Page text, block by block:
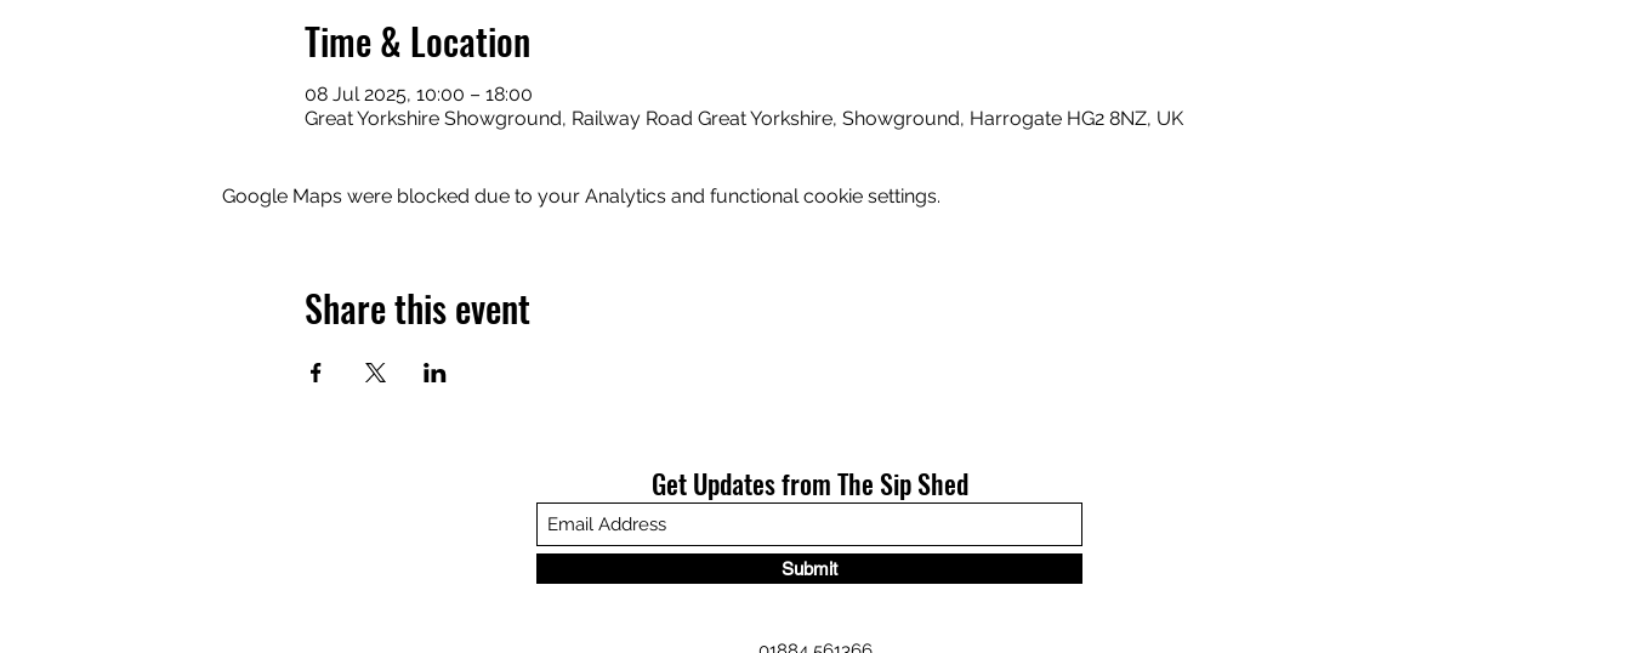
Time & Location
08 Jul 2025, 10:00 – 18:00
Great Yorkshire Showground, Railway Road Great Yorkshire, Showground, Harrogate HG2 8NZ, UK
Google Maps were blocked due to your Analytics and functional cookie settings.
Share this event
Get Updates from The Sip Shed
Submit